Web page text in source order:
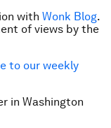
with Wonk Blog.
of views by the
to our weekly
in Washington